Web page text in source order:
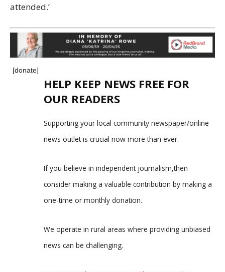
attended.’
[donate]
HELP KEEP NEWS FREE FOR
OUR READERS
Supporting your local community newspaper/online
news outlet is crucial now more than ever.
If you believe in independent journalism,then
consider making a valuable contribution by making a
one-time or monthly donation.
We operate in rural areas where providing unbiased
news can be challenging.